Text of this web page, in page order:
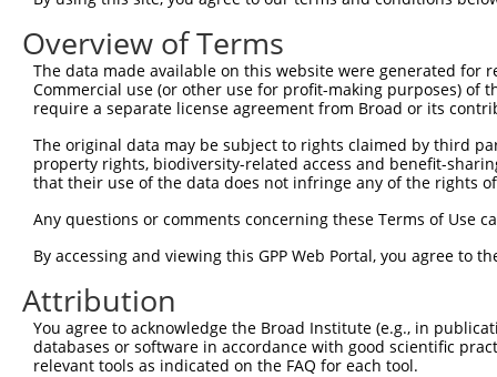
Query 149
Sbjct 149
Sbjct 223
Query 297
Sbjct 297
Query 371
Sbjct 371
Overview of Terms
The data made available on this website were generated
Commercial use (or other use for profit-making purposes) of
require a separate license agreement from Broad or its
The original data may be subject to rights claimed by third
property rights, biodiversity-related access and benefit-
that their use of the data does not infringe any of the rights
Any questions or comments concerning these Terms of Use
By accessing and viewing this GPP Web Portal, you agree to
Attribution
You agree to acknowledge the Broad Institute (e.g., in
databases or software in accordance with good scientific
relevant tools as indicated on the FAQ for each tool.